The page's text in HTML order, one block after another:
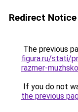
Redirect Notice
The previous
figura.ru/stati/
razmer-
If you do not
the previous